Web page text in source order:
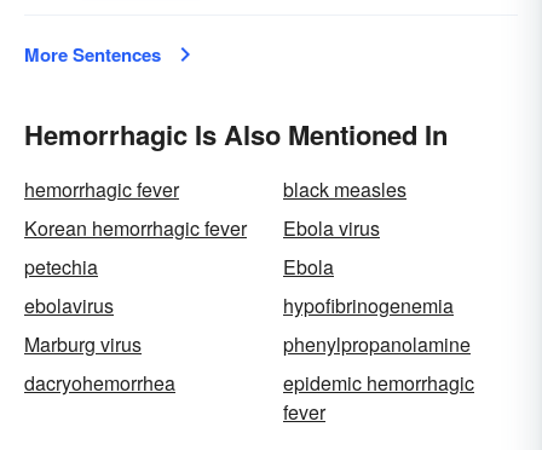
More Sentences
Hemorrhagic Is Also Mentioned In
hemorrhagic fever
black measles
Korean hemorrhagic fever
Ebola virus
petechia
Ebola
ebolavirus
hypofibrinogenemia
Marburg virus
phenylpropanolamine
dacryohemorrhea
epidemic hemorrhagic
fever